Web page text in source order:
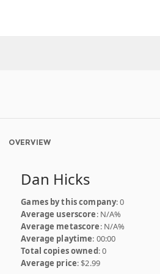
OVERVIEW
Dan Hicks
Games by this company: 0
Average userscore: N/A%
Average metascore: N/A%
Average playtime: 00:00
Total copies owned: 0
Average price: $2.99